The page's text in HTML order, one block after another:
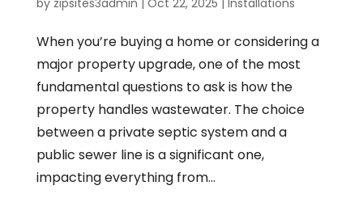
When you’re buying a home or considering a
major property upgrade, one of the most
fundamental questions to ask is how the
property handles wastewater. The choice
between a private septic system and a
public sewer line is a significant one,
impacting everything from...